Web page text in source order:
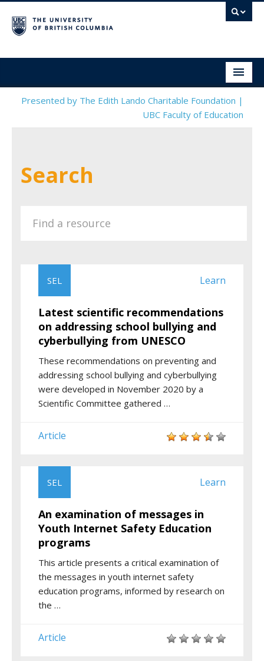
Home
About This Project
Submit a Resource
Presented by The Edith Lando Charitable Foundation |
UBC Faculty of Education
Search
SEL Learn
Latest scientific recommendations
on addressing school bullying and
cyberbullying from UNESCO
These recommendations on preventing and
addressing school bullying and cyberbullying
were developed in November 2020 by a
Scientific Committee gathered …
Article
SEL Learn
An examination of messages in
Youth Internet Safety Education
programs
This article presents a critical examination of
the messages in youth internet safety
education programs, informed by research on
the …
Article